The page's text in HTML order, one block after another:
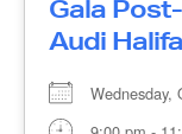
Devour!